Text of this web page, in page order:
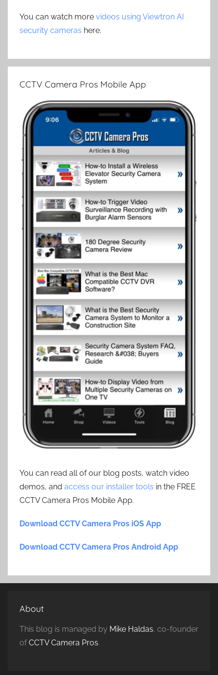
You can watch more videos using Viewtron AI
security cameras here.
CCTV Camera Pros Mobile App
You can read all of our blog posts, watch video
demos, and access our installer tools in the FREE
CCTV Camera Pros Mobile App.
Download CCTV Camera Pros iOS App
Download CCTV Camera Pros Android App
About
This blog is managed by Mike Haldas, co-founder
ofCCTV Camera Pros.